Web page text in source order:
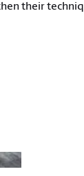
their